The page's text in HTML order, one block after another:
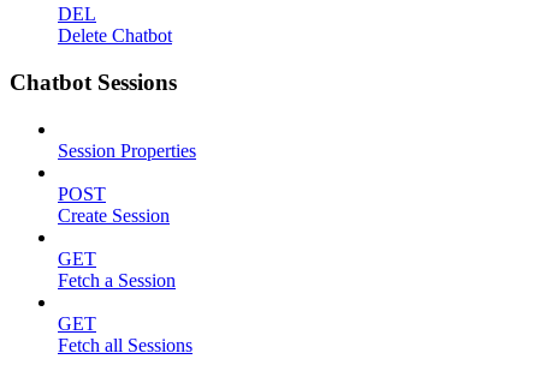
DEL
Delete Chatbot
Chatbot Sessions
Session Properties
POST
Create Session
GET
Fetch a Session
GET
Fetch all Sessions